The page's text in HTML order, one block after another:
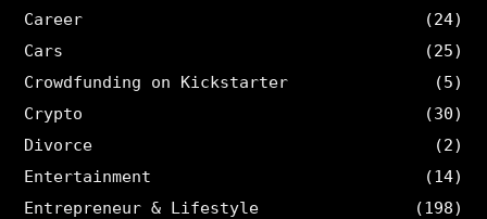
Career
(24)
Cars
(25)
Crowdfunding on Kickstarter
(5)
Crypto
(30)
Divorce
(2)
Entertainment
(14)
Entrepreneur & Lifestyle
(198)